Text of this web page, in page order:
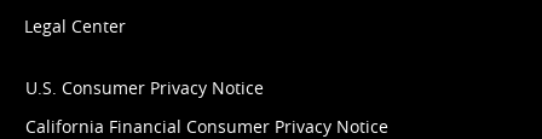
Legal Center
U.S. Consumer Privacy Notice
California Financial Consumer Privacy Notice